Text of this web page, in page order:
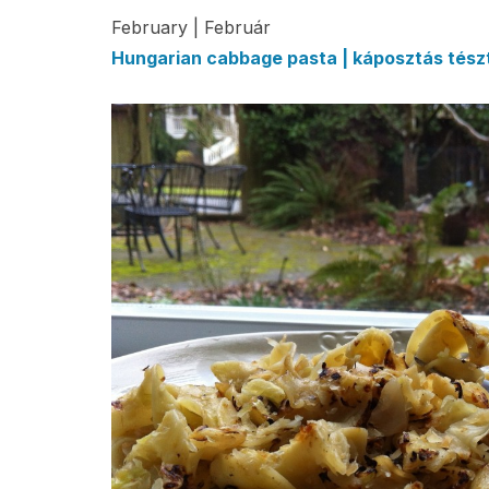
February | Február
Hungarian cabbage pasta | káposztás